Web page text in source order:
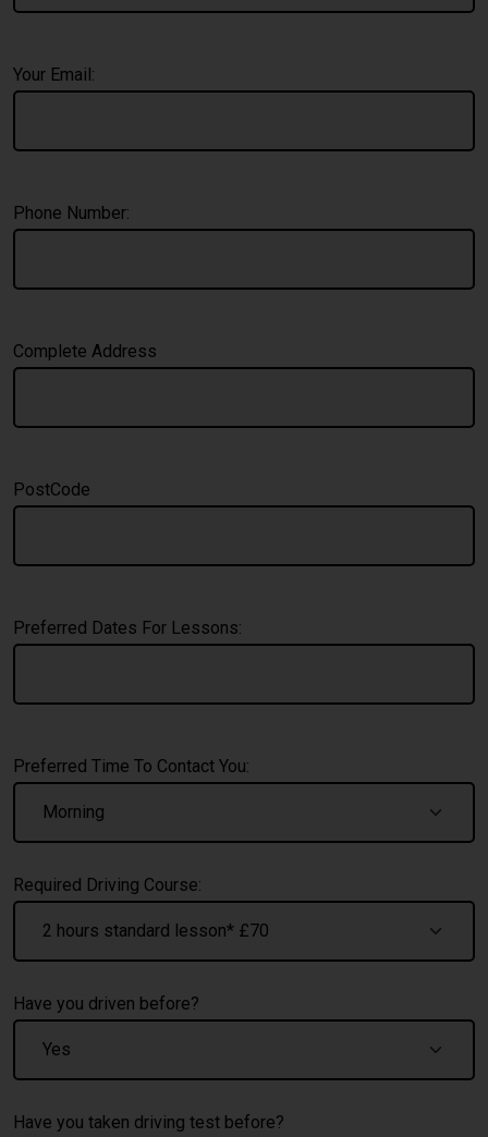
Your Email:
Phone Number:
Complete Address
PostCode
Preferred Dates For Lessons:
Preferred Time To Contact You:
Required Driving Course:
Have you driven before?
Have you taken driving test before?